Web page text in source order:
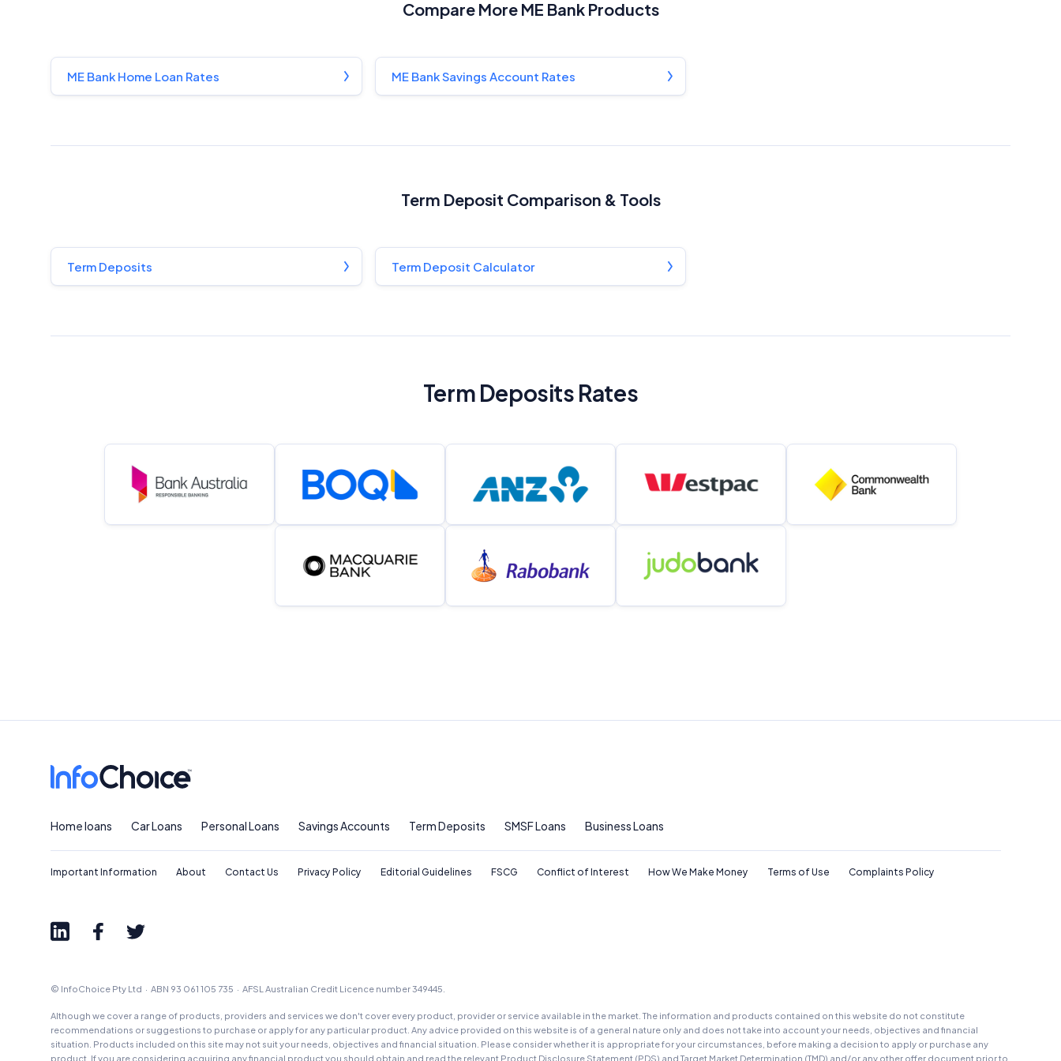
Compare More ME Bank Products
ME Bank Home Loan Rates ME Bank Savings Account Rates
Term Deposit Comparison & Tools
Term Deposits Term Deposit Calculator
Term Deposits Rates
Home loans Car Loans Personal Loans Savings Accounts Term Deposits SMSF Loans Business Loans
Important Information About Contact Us Privacy Policy Editorial Guidelines FSCG Conflict of Interest How We Make Money Terms of Use Complaints Policy
© InfoChoice Pty Ltd · ABN 93 061 105 735 · AFSL Australian Credit Licence number 349445.
Although we cover a range of products, providers and services we don't cover every product, provider or service available in the market. The information and products contained on this website do not constitute
recommendations or suggestions to purchase or apply for any particular product. Any advice provided on this website is of a general nature only and does not take into account your needs, objectives and financial
situation. Products included on this site may not suit your needs, objectives and financial situation. Please consider whether it is appropriate for your circumstances, before making a decision to apply or purchase any
product. If you are considering acquiring any financial product you should obtain and read the relevant Product Disclosure Statement (PDS) and Target Market Determination (TMD) and/or any other offer document prior to
Related Brands
YourInvestmentPropertyMag.com.au
General Advice Disclosure